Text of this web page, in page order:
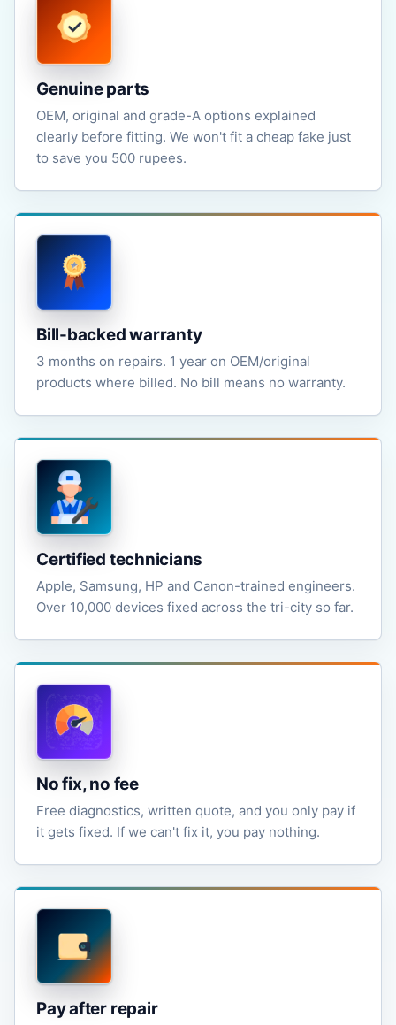
Genuine parts
OEM, original and grade-A options explained
clearly before fitting. We won't fit a cheap fake just
to save you 500 rupees.
Bill-backed warranty
3 months on repairs. 1 year on OEM/original
products where billed. No bill means no warranty.
Certified technicians
Apple, Samsung, HP and Canon-trained engineers.
Over 10,000 devices fixed across the tri-city so far.
No fix, no fee
Free diagnostics, written quote, and you only pay if
it gets fixed. If we can't fix it, you pay nothing.
Pay after repair